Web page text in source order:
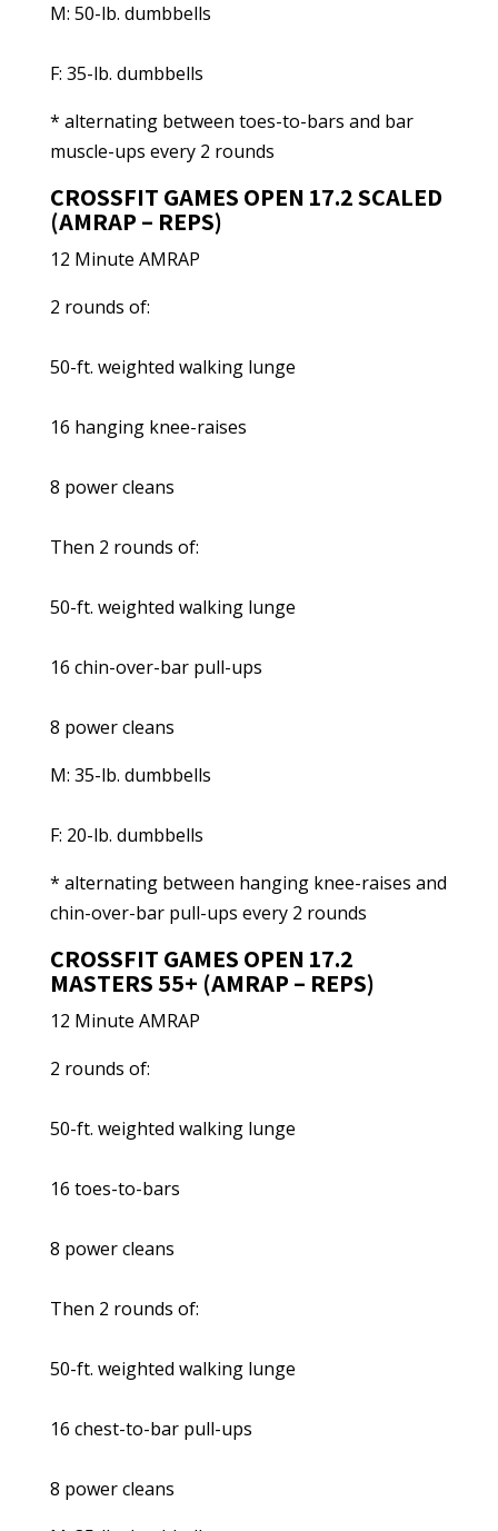
M: 50-lb. dumbbells
F: 35-lb. dumbbells
* alternating between toes-to-bars and bar
muscle-ups every 2 rounds
CROSSFIT GAMES OPEN 17.2 SCALED
(AMRAP – REPS)
12 Minute AMRAP
2 rounds of:
50-ft. weighted walking lunge
16 hanging knee-raises
8 power cleans
Then 2 rounds of:
50-ft. weighted walking lunge
16 chin-over-bar pull-ups
8 power cleans
M: 35-lb. dumbbells
F: 20-lb. dumbbells
* alternating between hanging knee-raises and
chin-over-bar pull-ups every 2 rounds
CROSSFIT GAMES OPEN 17.2
MASTERS 55+ (AMRAP – REPS)
12 Minute AMRAP
2 rounds of:
50-ft. weighted walking lunge
16 toes-to-bars
8 power cleans
Then 2 rounds of:
50-ft. weighted walking lunge
16 chest-to-bar pull-ups
8 power cleans